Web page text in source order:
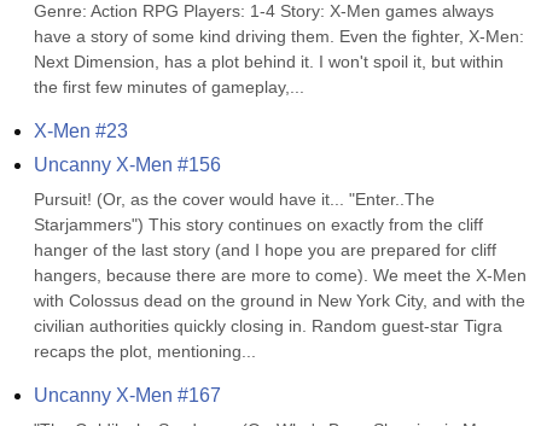
Genre: Action RPG Players: 1-4 Story: X-Men games always
have a story of some kind driving them. Even the fighter, X-Men:
Next Dimension, has a plot behind it. I won't spoil it, but within
the first few minutes of gameplay,...
X-Men #23
Uncanny X-Men #156
Pursuit! (Or, as the cover would have it... "Enter..The
Starjammers") This story continues on exactly from the cliff
hanger of the last story (and I hope you are prepared for cliff
hangers, because there are more to come). We meet the X-Men
with Colossus dead on the ground in New York City, and with the
civilian authorities quickly closing in. Random guest-star Tigra
recaps the plot, mentioning...
Uncanny X-Men #167